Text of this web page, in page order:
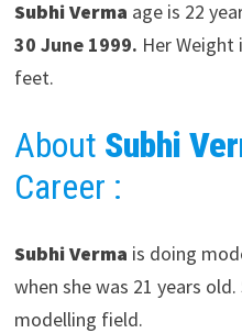
Subhi Verma age is 22
30 June 1999. Her Weight
feet.
About Subhi
Career :
Subhi Verma is doing
when she was 21 years
modelling field.